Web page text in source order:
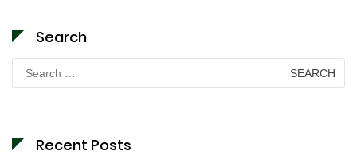
Search
for:
Recent Posts